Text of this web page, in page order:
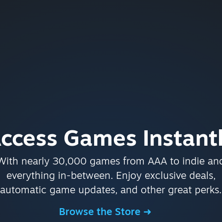
Games
nearly 30,000 games from AAA to indie
everything in-between. Enjoy exclusive deals,
automatic game updates, and other great perks.
Browse the Store